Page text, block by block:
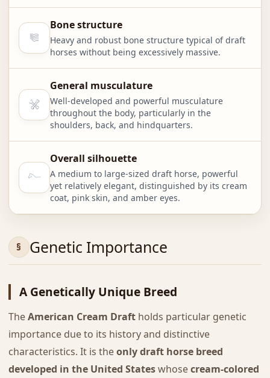
Bone structure
Heavy and robust bone structure typical of draft
horses without being excessively massive.
General musculature
Well-developed and powerful musculature
throughout the body, particularly in the
shoulders, back, and hindquarters.
Overall silhouette
A medium to large-sized draft horse, powerful
yet relatively elegant, distinguished by its cream
coat, pink skin, and amber eyes.
Genetic Importance
A Genetically Unique Breed
TheAmerican Cream Draftholds particular genetic
importance due to its history and distinctive
characteristics. It is theonly draft horse breed
developed in the United Stateswhosecream-colored